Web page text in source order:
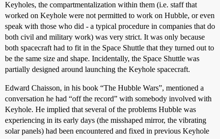
Keyholes, the compartmentalization within them (i.e. staff that
worked on Keyhole were not permitted to work on Hubble, or even
speak with those who did - a typical procedure in companies that do
both civil and military work) was very strict. It was only because
both spacecraft had to fit in the Space Shuttle that they turned out to
be the same size and shape. Incidentally, the Space Shuttle was
partially designed around launching the Keyhole spacecraft.
Edward Chaisson, in his book “The Hubble Wars”, mentioned a
conversation he had “off the record” with somebody involved with
Keyhole. He implied that several of the problems Hubble was
experiencing in its early days (the misshaped mirror, the vibrating
solar panels) had been encountered and fixed in previous Keyhole